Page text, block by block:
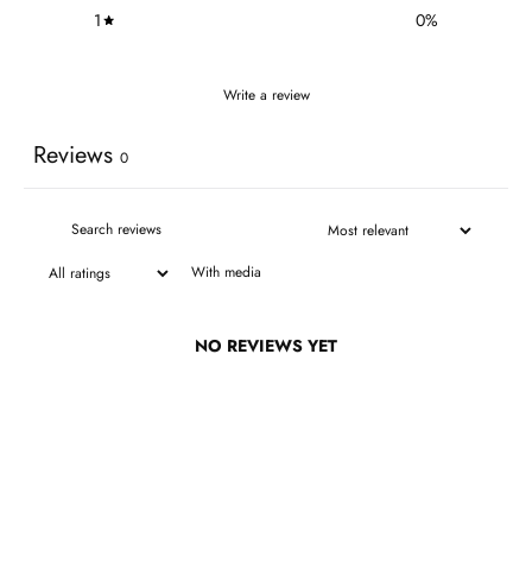
1
0%
Write a review
Reviews 0
With media
NO REVIEWS YET